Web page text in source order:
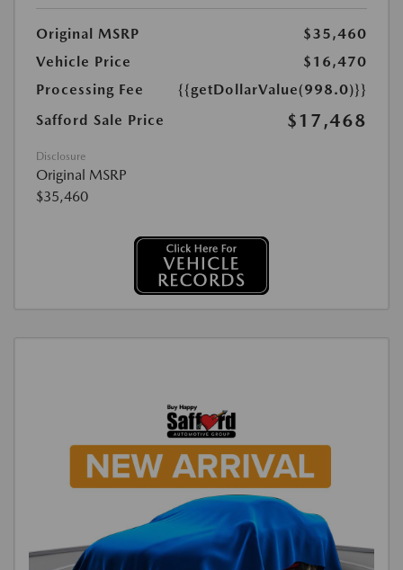
Original MSRP
$35,460
Vehicle Price
$16,470
Processing Fee
{{getDollarValue(998.0)}}
Safford Sale Price
$17,468
Disclosure
Original MSRP
$35,460